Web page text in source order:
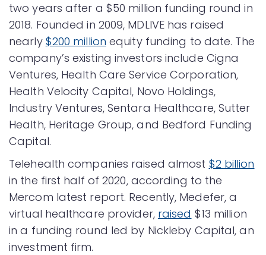
two years after a $50 million funding round in
2018. Founded in 2009, MDLIVE has raised
nearly $200 million equity funding to date. The
company’s existing investors include Cigna
Ventures, Health Care Service Corporation,
Health Velocity Capital, Novo Holdings,
Industry Ventures, Sentara Healthcare, Sutter
Health, Heritage Group, and Bedford Funding
Capital.
Telehealth companies raised almost $2 billion
in the first half of 2020, according to the
Mercom latest report. Recently, Medefer, a
virtual healthcare provider, raised $13 million
in a funding round led by Nickleby Capital, an
investment firm.